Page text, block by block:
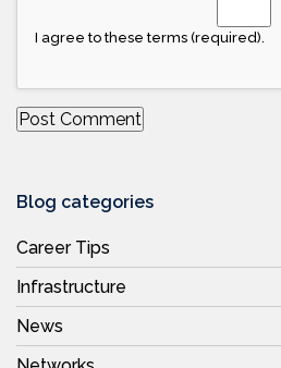
I agree to these terms (required).
Blog categories
Career Tips
Infrastructure
News